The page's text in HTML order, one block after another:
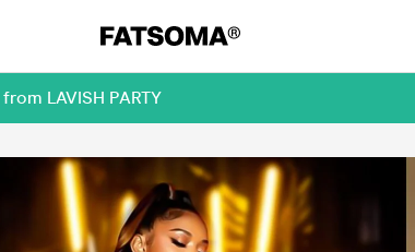
LAVISH PARTY